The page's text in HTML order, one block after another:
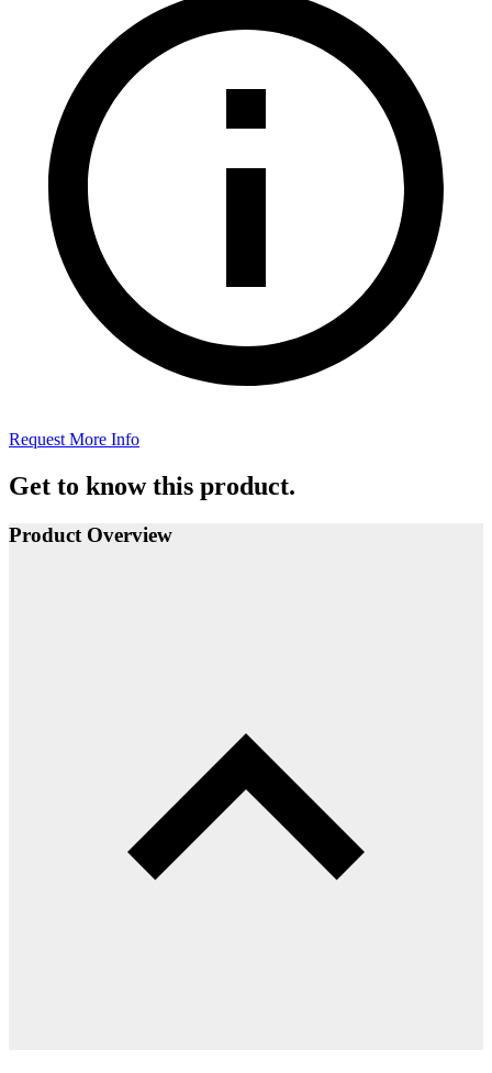
Request More Info
Get to know this product.
Product Overview